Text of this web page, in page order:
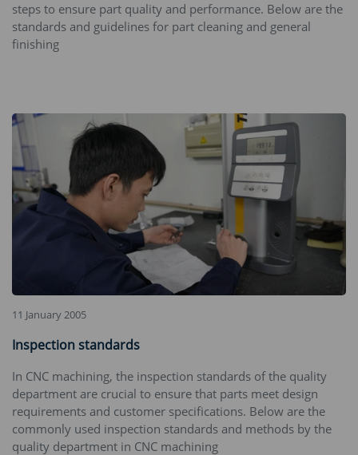
steps to ensure part quality and performance. Below are the
standards and guidelines for part cleaning and general
finishing
11 January 2005
Inspection standards
In CNC machining, the inspection standards of the quality
department are crucial to ensure that parts meet design
requirements and customer specifications. Below are the
commonly used inspection standards and methods by the
quality department in CNC machining